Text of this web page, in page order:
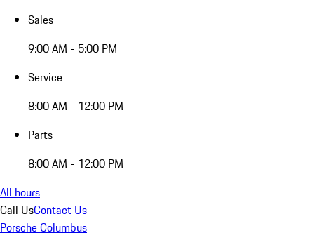
Sales
9:00 AM - 5:00 PM
Service
8:00 AM - 12:00 PM
Parts
8:00 AM - 12:00 PM
All hours
Call UsContact Us
Porsche Columbus